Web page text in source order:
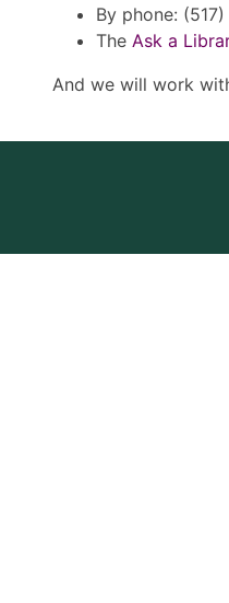
By phone:
The Ask a
And we will work